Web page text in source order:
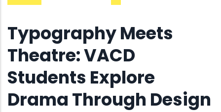
Typography Meets
Theatre: VACD
Students Explore
Drama Through Design